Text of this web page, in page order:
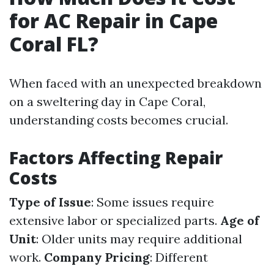
for AC Repair in Cape
Coral FL?
When faced with an unexpected breakdown
on a sweltering day in Cape Coral,
understanding costs becomes crucial.
Factors Affecting Repair
Costs
Type of Issue: Some issues require
extensive labor or specialized parts. Age of
Unit: Older units may require additional
work. Company Pricing: Different